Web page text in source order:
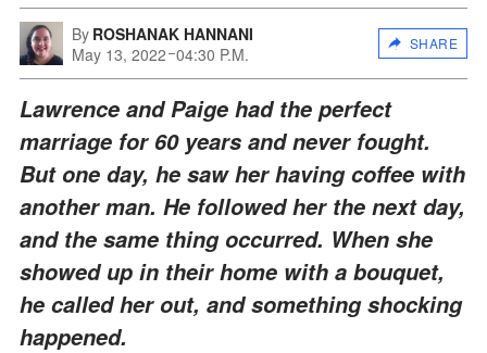
By ROSHANAK HANNANI
May 13, 2022 04:30 P.M.
SHARE
Lawrence and Paige had the perfect
marriage for 60 years and never fought.
But one day, he saw her having coffee with
another man. He followed her the next day,
and the same thing occurred. When she
showed up in their home with a bouquet,
he called her out, and something shocking
happened.